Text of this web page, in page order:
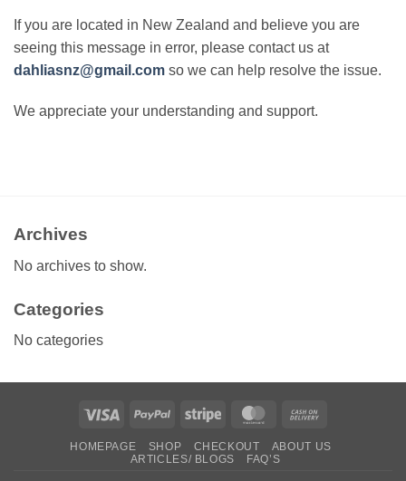
If you are located in New Zealand and believe you are
seeing this message in error, please contact us at
dahliasnz@gmail.com so we can help resolve the issue.
We appreciate your understanding and support.
Archives
No archives to show.
Categories
No categories
Visa PayPal Stripe MasterCard
Delivery
HOMEPAGE SHOP CHECKOUT
ABOUT US
ARTICLES/ BLOGS
FAQ’S